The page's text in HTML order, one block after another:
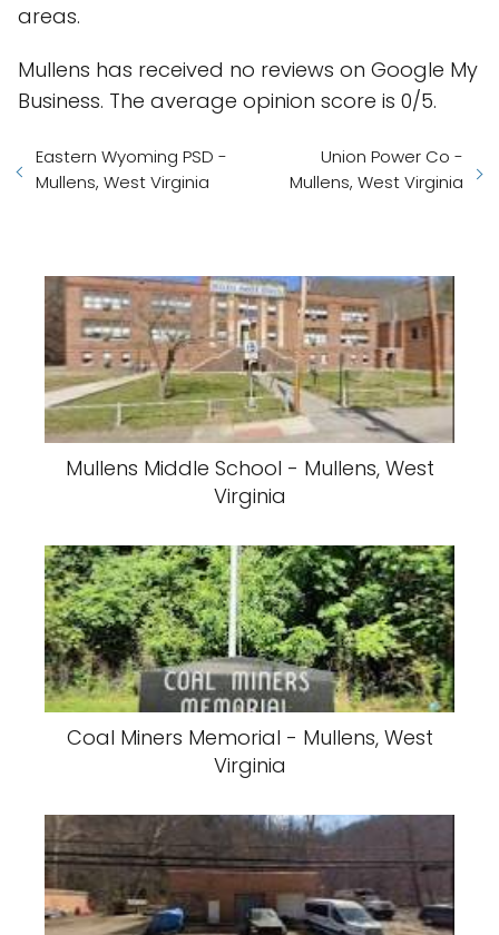
areas.
Mullens has received no reviews on Google My
Business. The average opinion score is 0/5.
Eastern Wyoming PSD -
Mullens, West Virginia
Union Power Co -
Mullens, West Virginia
Mullens Middle School - Mullens, West
Virginia
Coal Miners Memorial - Mullens, West
Virginia